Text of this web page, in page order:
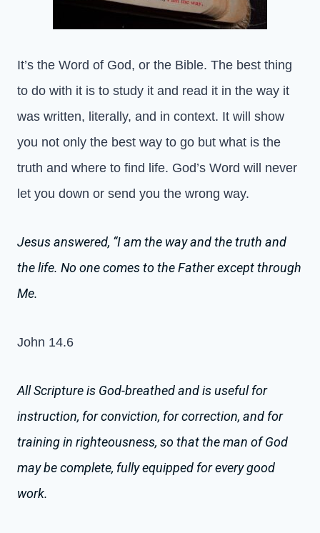
It’s the Word of God, or the Bible. The best thing
to do with it is to study it and read it in the way it
was written, literally, and in context. It will show
you not only the best way to go but what is the
truth and where to find life. God’s Word will never
let you down or send you the wrong way.
Jesus answered, “I am the way and the truth and
the life. No one comes to the Father except through
Me.
John 14.6
All Scripture is God-breathed and is useful for
instruction, for conviction, for correction, and for
training in righteousness, so that the man of God
may be complete, fully equipped for every good
work.